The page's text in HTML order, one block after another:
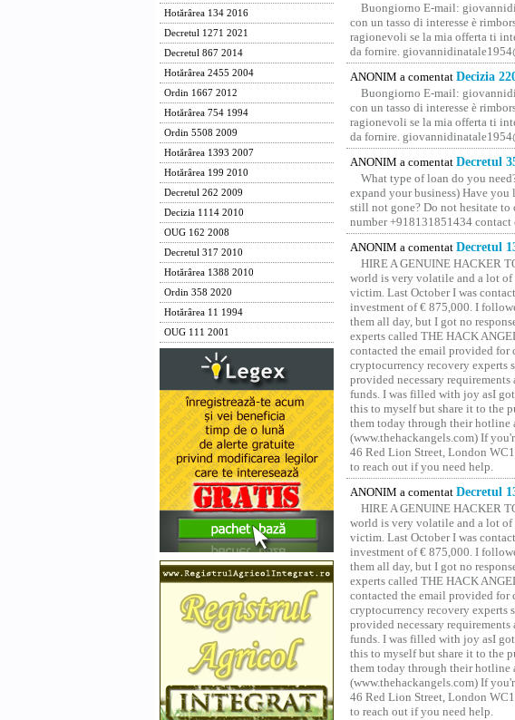
Hotărârea 134 2016
Decretul 1271 2021
Decretul 867 2014
Hotărârea 2455 2004
Ordin 1667 2012
Hotărârea 754 1994
Ordin 5508 2009
Hotărârea 1393 2007
Hotărârea 199 2010
Decretul 262 2009
Decizia 1114 2010
OUG 162 2008
Decretul 317 2010
Hotărârea 1388 2010
Ordin 358 2020
Hotărârea 11 1994
OUG 111 2001
Buongiorno E-mail:
con un tasso di interesse è
ragionevoli se la mia offerta ti
da fornire.
ANONIM a comentat Decizia
Buongiorno E-mail:
con un tasso di interesse è
ragionevoli se la mia offerta ti
da fornire.
ANONIM a comentat Decretul
What type of loan do you
expand your business) Have
still not gone? Do not hesitate to
number +918131851434
ANONIM a comentat Decretul
HIRE A GENUINE HACKER
world is very volatile and a lot of
victim. Last October I was
investment of € 875,000. I
them all day, but I got no
experts called THE HACK
contacted the email provided for
cryptocurrency recovery experts
provided necessary
funds. I was filled with joy asI
this to myself but share it to the
them today through their hotline
(www.thehackangels.com) If
46 Red Lion Street, London
to reach out if you need help.
ANONIM a comentat Decretul
HIRE A GENUINE HACKER
world is very volatile and a lot of
victim. Last October I was
investment of € 875,000. I
them all day, but I got no
experts called THE HACK
contacted the email provided for
cryptocurrency recovery experts
provided necessary
funds. I was filled with joy asI
this to myself but share it to the
them today through their hotline
(www.thehackangels.com) If
46 Red Lion Street, London
to reach out if you need help.